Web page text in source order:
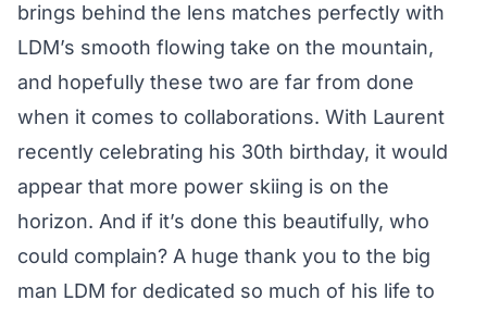
brings behind the lens matches perfectly with
LDM’s smooth flowing take on the mountain,
and hopefully these two are far from done
when it comes to collaborations. With Laurent
recently celebrating his 30th birthday, it would
appear that more power skiing is on the
horizon. And if it’s done this beautifully, who
could complain? A huge thank you to the big
man LDM for dedicated so much of his life to